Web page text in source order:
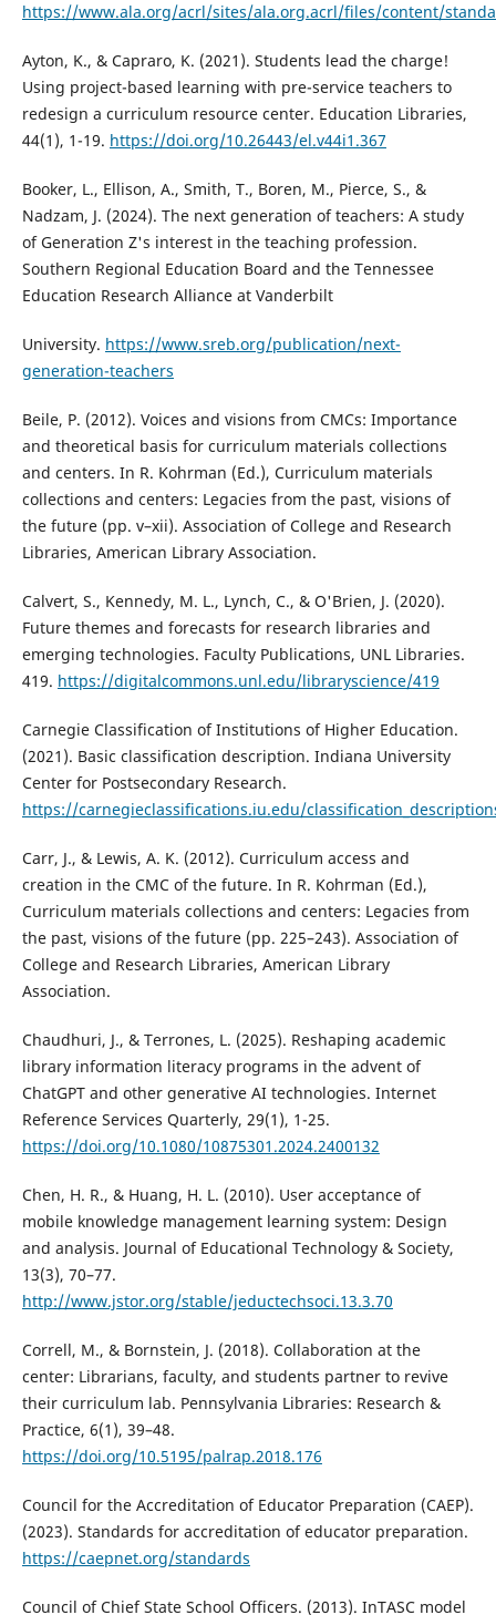
https://www.ala.org/acrl/sites/ala.org.acrl/files/content/
Ayton, K., & Capraro, K. (2021). Students lead the charge!
Using project-based learning with pre-service teachers to
redesign a curriculum resource center. Education Libraries,
44(1), 1-19. https://doi.org/10.26443/el.v44i1.367
Booker, L., Ellison, A., Smith, T., Boren, M., Pierce, S., &
Nadzam, J. (2024). The next generation of teachers: A study
of Generation Z's interest in the teaching profession.
Southern Regional Education Board and the Tennessee
Education Research Alliance at Vanderbilt
University. https://www.sreb.org/publication/next-
generation-teachers
Beile, P. (2012). Voices and visions from CMCs: Importance
and theoretical basis for curriculum materials collections
and centers. In R. Kohrman (Ed.), Curriculum materials
collections and centers: Legacies from the past, visions of
the future (pp. v–xii). Association of College and Research
Libraries, American Library Association.
Calvert, S., Kennedy, M. L., Lynch, C., & O'Brien, J. (2020).
Future themes and forecasts for research libraries and
emerging technologies. Faculty Publications, UNL Libraries.
419. https://digitalcommons.unl.edu/libraryscience/419
Carnegie Classification of Institutions of Higher Education.
(2021). Basic classification description. Indiana University
Center for Postsecondary Research.
https://carnegieclassifications.iu.edu/
Carr, J., & Lewis, A. K. (2012). Curriculum access and
creation in the CMC of the future. In R. Kohrman (Ed.),
Curriculum materials collections and centers: Legacies from
the past, visions of the future (pp. 225–243). Association of
College and Research Libraries, American Library
Association.
Chaudhuri, J., & Terrones, L. (2025). Reshaping academic
library information literacy programs in the advent of
ChatGPT and other generative AI technologies. Internet
Reference Services Quarterly, 29(1), 1-25.
https://doi.org/10.1080/10875301.2024.2400132
Chen, H. R., & Huang, H. L. (2010). User acceptance of
mobile knowledge management learning system: Design
and analysis. Journal of Educational Technology & Society,
13(3), 70–77.
http://www.jstor.org/stable/jeductechsoci.13.3.70
Correll, M., & Bornstein, J. (2018). Collaboration at the
center: Librarians, faculty, and students partner to revive
their curriculum lab. Pennsylvania Libraries: Research &
Practice, 6(1), 39–48.
https://doi.org/10.5195/palrap.2018.176
Council for the Accreditation of Educator Preparation (CAEP).
(2023). Standards for accreditation of educator preparation.
https://caepnet.org/standards
Council of Chief State School Officers. (2013). InTASC model